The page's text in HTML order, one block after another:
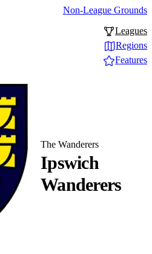
Non-League Grounds
Leagues
Regions
Features
Ipswich
Wanderers
The Wanderers